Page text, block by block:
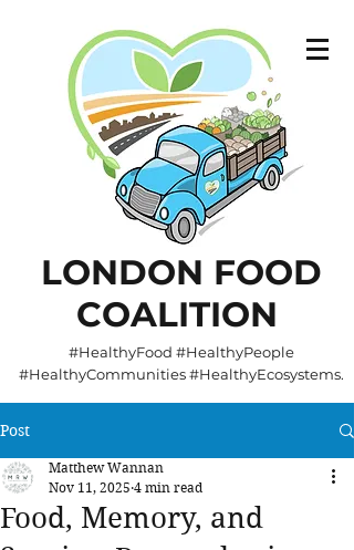
LONDON FOOD
COALITION
#HealthyFood #HealthyPeople
#HealthyCommunities #HealthyEcosystems.
Post
Food, Memory, and
Matthew Wannan
Nov 11, 2025 4 min read